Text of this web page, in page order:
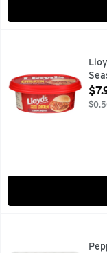
Lloyds Barbeque
One of our top